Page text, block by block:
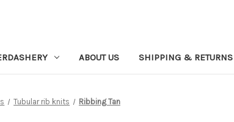
ABOUT US SHIPPING & RETURNS
Tubular rib knits Ribbing Tan